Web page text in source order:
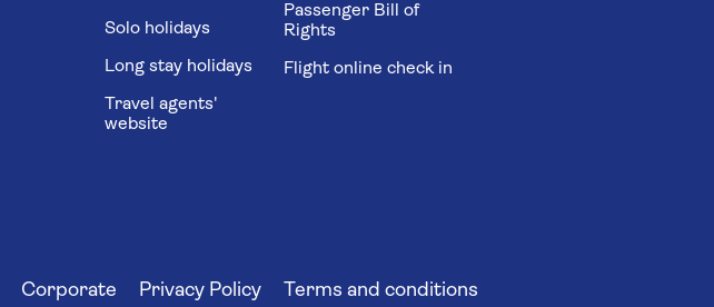
Solo holidays
Long stay holidays
Travel agents'
website
Passenger Bill of
Rights
Flight online check in
Corporate Privacy Policy Terms and conditions